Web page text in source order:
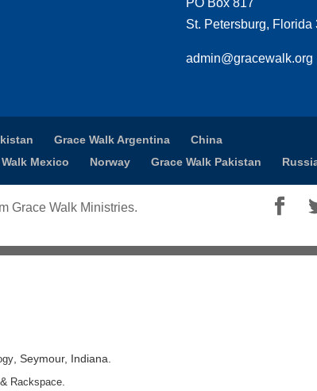
PO Box 817
St. Petersburg, Florida
admin@gracewalk.org
Grace Walk Argentina
China
Mexico Norway Grace Walk Pakistan
Grace Walk Ministries.
, Seymour, Indiana.
& Rackspace